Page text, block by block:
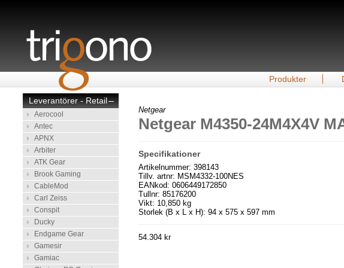
Produkter
–
Leverantörer - Retail
Aerocool
Antec
APNX
Arbiter
ATK Gear
Brook Gaming
CableMod
Carl Zeiss
Conspit
Ducky
Endgame Gear
Gamesir
Gamiac
Netgear
Netgear M4350-24M4X4V
Specifikationer
Artikelnummer: 398143
Tillv. artnr: MSM4332-100NES
EANkod: 0606449172850
Tullnr: 85176200
Vikt: 10,850 kg
Storlek (B x L x H): 94 x 575 x 597 mm
54.304 kr